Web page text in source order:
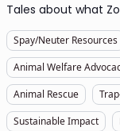
Tales about what
Spay/Neuter Resources
Animal Welfare
Animal Rescue
Sustainable Impact